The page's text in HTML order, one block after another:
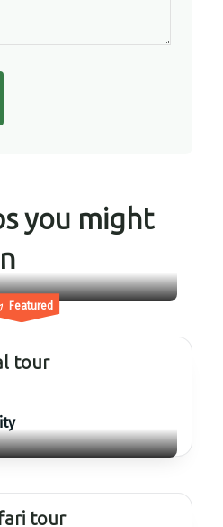
you might
Featured
tour
tour